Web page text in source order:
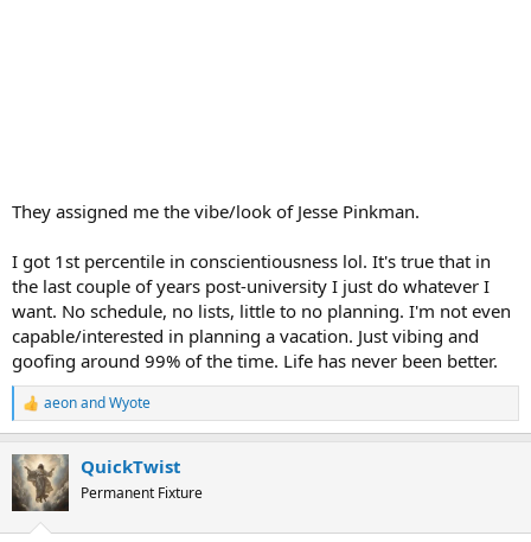
They assigned me the vibe/look of Jesse Pinkman.
I got 1st percentile in conscientiousness lol. It's true that in
the last couple of years post-university I just do whatever I
want. No schedule, no lists, little to no planning. I'm not even
capable/interested in planning a vacation. Just vibing and
goofing around 99% of the time. Life has never been better.
R
e
c
t
i
aeonandWyote
QuickTwist
Permanent Fixture